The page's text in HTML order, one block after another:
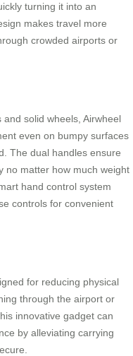
turning it into an
makes travel more
crowded airports or
solid wheels, Airwheel
even on bumpy surfaces
The dual handles ensure
no matter how much weight
hand control system
controls for convenient
for reducing physical
through the airport or
innovative gadget can
by alleviating carrying